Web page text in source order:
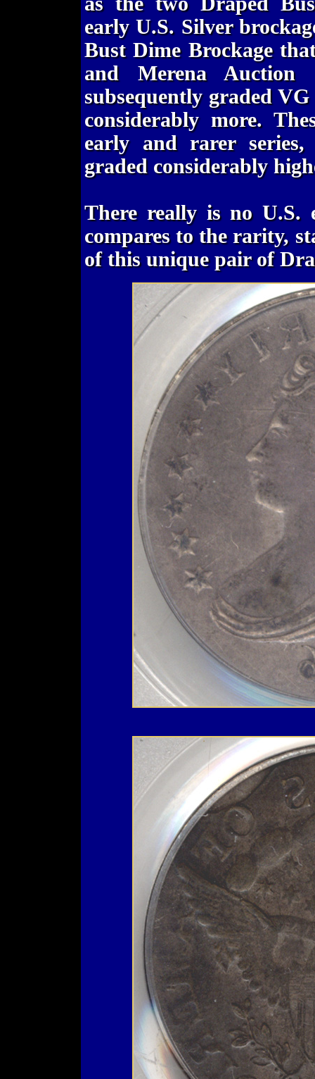
early U.S. Silver
Bust Dime Brockage
and Merena
subsequently graded
considerably more.
early and rarer series,
graded considerably
There really is no
compares to the rarity,
of this unique pair of